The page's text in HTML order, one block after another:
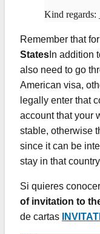
Kind regards:
Remember that for
States In addition
also need to go
American visa,
legally enter that
account that your
stable, otherwise
since it can be
stay in that
Si quieres
of invitation to
de cartas